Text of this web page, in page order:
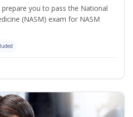
you to pass the National
(NASM) exam for NASM